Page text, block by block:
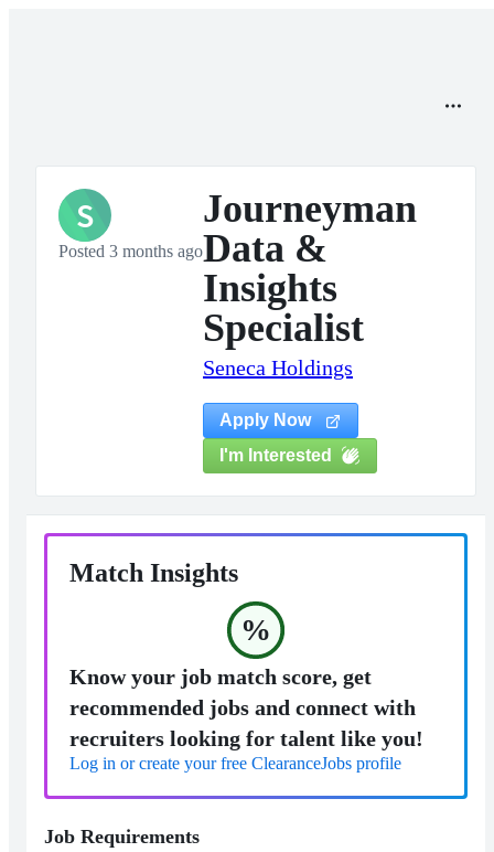
S
Posted 3 months ago
Journeyman
Data &
Insights
Specialist
Seneca Holdings
Apply Now
I'm Interested
Match Insights
%
Know your job match score, get
recommended jobs and connect with
recruiters looking for talent like you!
Log in or create your free ClearanceJobs profile
Job Requirements